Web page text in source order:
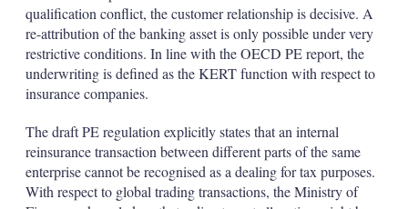
qualification conflict, the customer relationship is decisive. A
re-attribution of the banking asset is only possible under very
restrictive conditions. In line with the OECD PE report, the
underwriting is defined as the KERT function with respect to
insurance companies.
The draft PE regulation explicitly states that an internal
reinsurance transaction between different parts of the same
enterprise cannot be recognised as a dealing for tax purposes.
With respect to global trading transactions, the Ministry of